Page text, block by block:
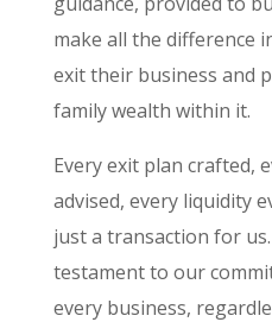
make all the difference
exit their business and
family wealth within it.
Every exit plan crafted,
advised, every liquidity
just a transaction for
testament to our
every business,